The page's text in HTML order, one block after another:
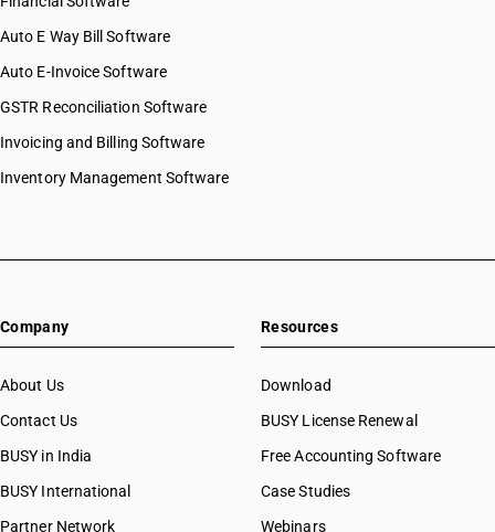
Auto E Way Bill Software
Auto E-Invoice Software
GSTR Reconciliation Software
Invoicing and Billing Software
Inventory Management Software
Company
About Us
Contact Us
BUSY in India
BUSY International
Partner Network
Resources
Download
BUSY License Renewal
Free Accounting Software
Case Studies
Webinars